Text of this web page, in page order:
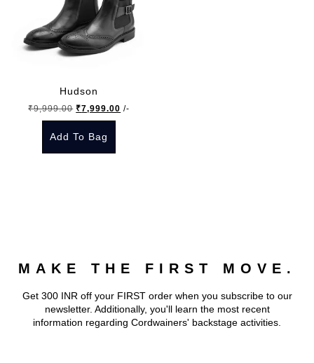
Hudson
₹9,999.00 Original
price
was:
₹9,999.00.
₹7,999.00 Current
/-
Add To Bag
options
be
chosen
MAKE THE FIRST MOVE.
Get 300 INR off your FIRST order when you subscribe to our
newsletter. Additionally, you'll learn the most recent
information regarding Cordwainers' backstage activities.